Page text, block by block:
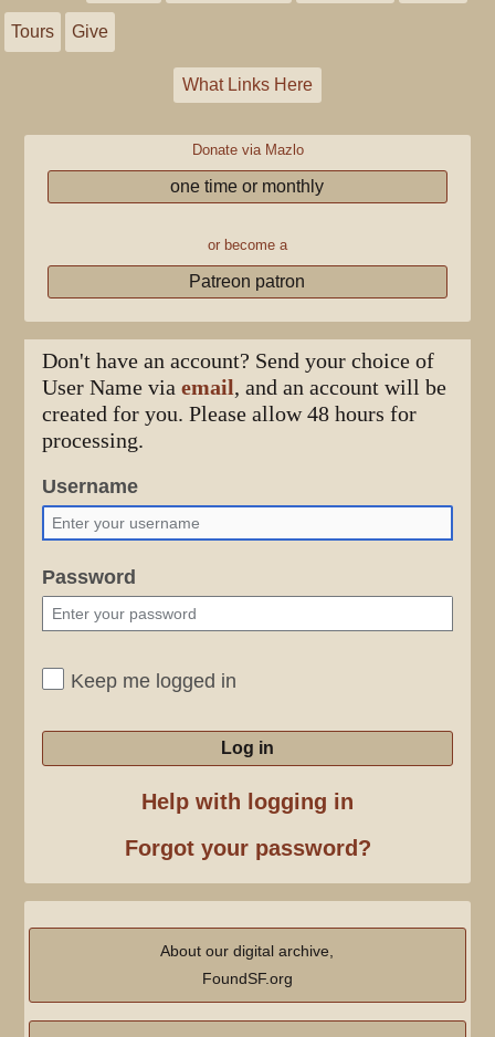
Tours Give
What Links Here
Donate via Mazlo
one time or monthly
or become a
Patreon patron
Don't have an account? Send your choice of
User Name viaemail, and an account will be
created for you. Please allow 48 hours for
processing.
Username
Password
Keep me logged in
Log in
Help with logging in
Forgot your password?
About our digital archive,
FoundSF.org